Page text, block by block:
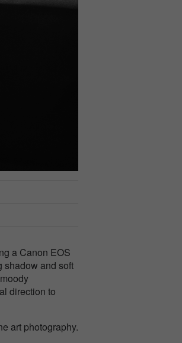
a Canon EOS
shadow and soft
direction to
art photography.